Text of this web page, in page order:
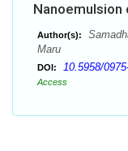
Author(s):
Maru
DOI: 10.5958/
Access